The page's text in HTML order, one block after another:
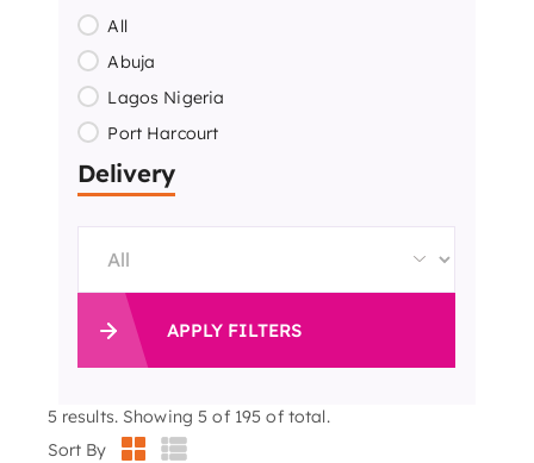
5 results. Showing 5 of 195 of total.
Sort By
All
Abuja
Lagos Nigeria
Port Harcourt
Delivery
APPLY FILTERS